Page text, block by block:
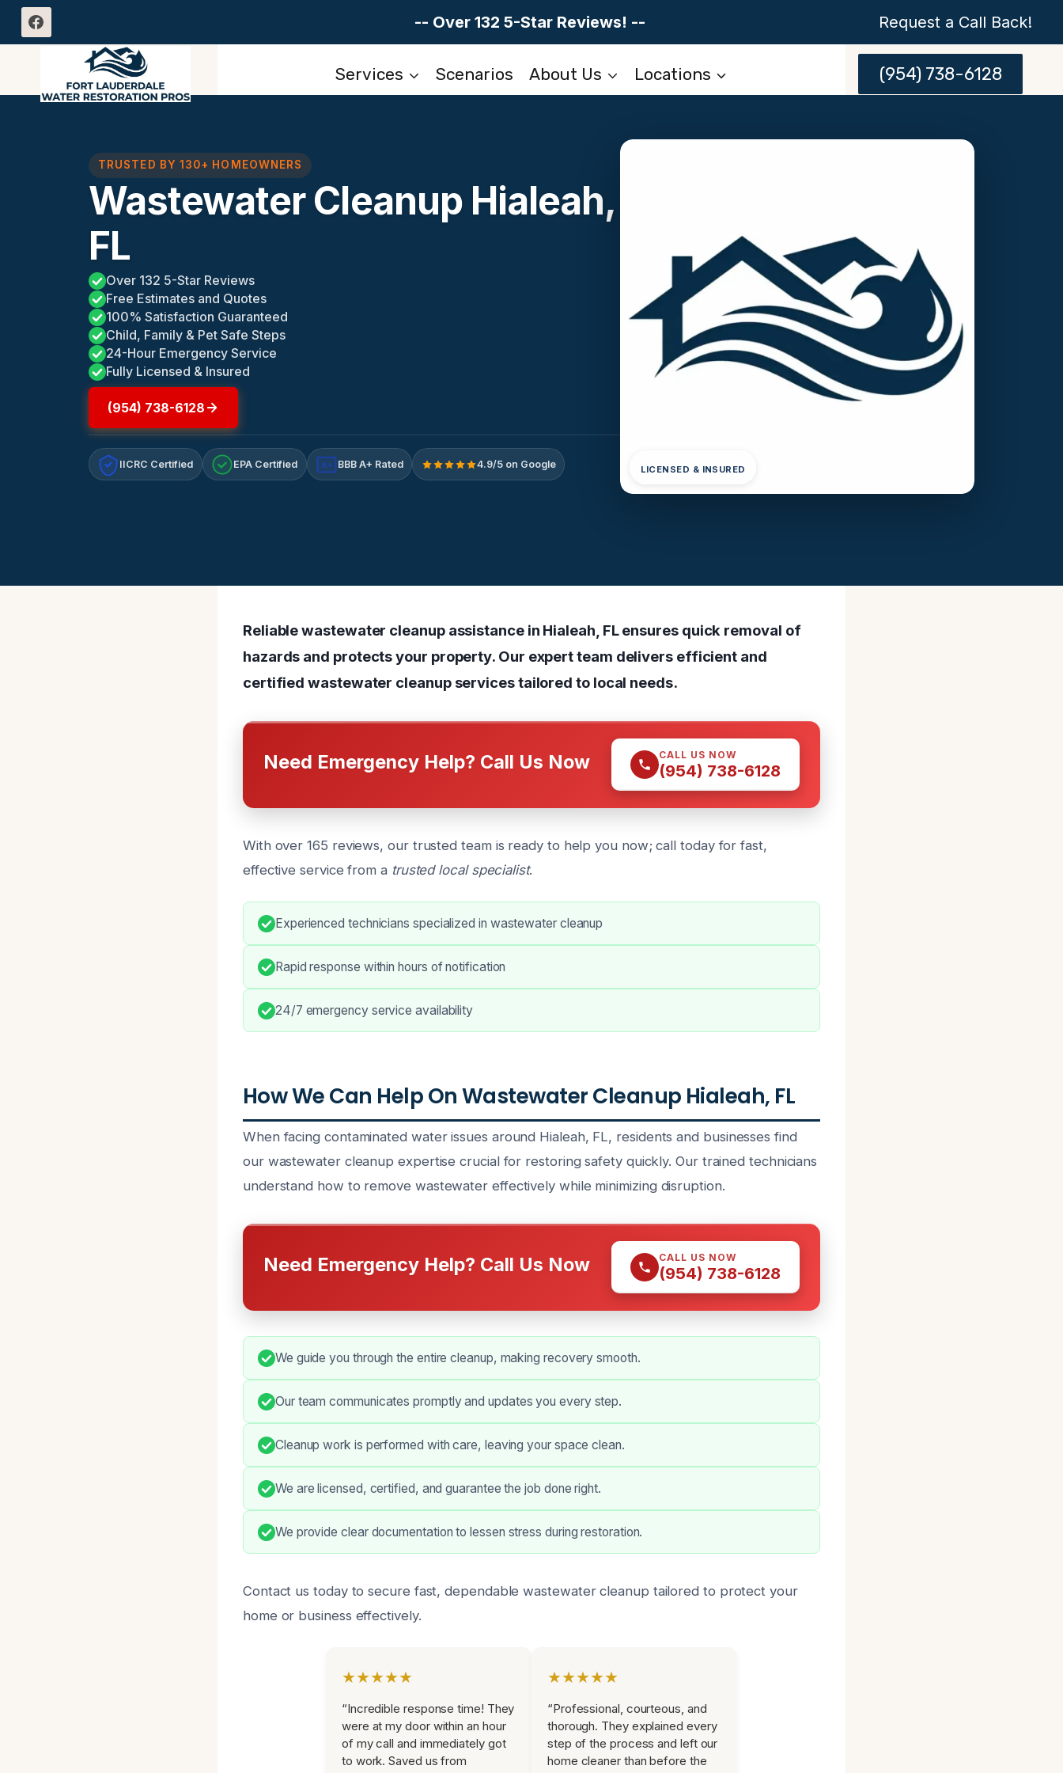
Skip
-- Over 132 5-Star Reviews! -- Request a Call Back!
Services Scenarios About Us Locations (954) 738-6128
TRUSTED BY 130+ HOMEOWNERS
Wastewater Cleanup Hialeah,
FL
Over 132 5-Star Reviews
Free Estimates and Quotes
100% Satisfaction Guaranteed
Child, Family & Pet Safe Steps
24-Hour Emergency Service
Fully Licensed & Insured
(954) 738-6128
IICRC Certified EPA Certified A+ BBB A+ Rated 4.9/5 on Google LICENSED & INSURED
Reliable wastewater cleanup assistance in Hialeah, FL ensures quick removal of
hazards and protects your property. Our expert team delivers efficient and
certified wastewater cleanup services tailored to local needs.
Need Emergency Help? Call Us Now CALL US NOW
(954) 738-6128
With over 165 reviews, our trusted team is ready to help you now; call today for fast,
effective service from a trusted local specialist.
Experienced technicians specialized in wastewater cleanup
Rapid response within hours of notification
24/7 emergency service availability
How We Can Help On Wastewater Cleanup Hialeah, FL
When facing contaminated water issues around Hialeah, FL, residents and businesses find
our wastewater cleanup expertise crucial for restoring safety quickly. Our trained technicians
understand how to remove wastewater effectively while minimizing disruption.
Need Emergency Help? Call Us Now CALL US NOW
(954) 738-6128
We guide you through the entire cleanup, making recovery smooth.
Our team communicates promptly and updates you every step.
Cleanup work is performed with care, leaving your space clean.
We are licensed, certified, and guarantee the job done right.
We provide clear documentation to lessen stress during restoration.
Contact us today to secure fast, dependable wastewater cleanup tailored to protect your
home or business effectively.
★★★★★
“Incredible response time! They
were at my door within an hour
of my call and immediately got
to work. Saved us from
★★★★★
“Professional, courteous, and
thorough. They explained every
step of the process and left our
home cleaner than before the